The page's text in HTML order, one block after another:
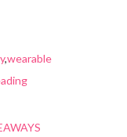
,wearable